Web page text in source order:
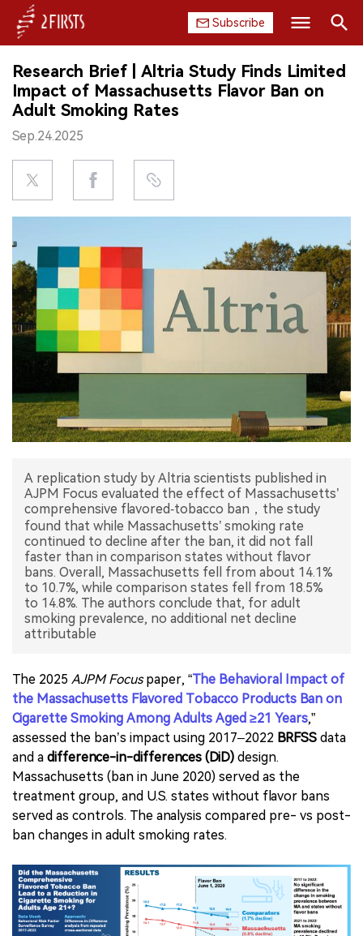
Subscribe
HOME
COMPANY
PRODUCT
REGULATION
DATA
EXHIBITION
INTERVIEW
中文版
Search
Research Brief | Altria Study Finds Limited
Impact of Massachusetts Flavor Ban on
Adult Smoking Rates
Sep.24.2025
A replication study by Altria scientists published in
AJPM Focus evaluated the effect of Massachusetts’
comprehensive flavored‐tobacco ban，the study
found that while Massachusetts’ smoking rate
continued to decline after the ban, it did not fall
faster than in comparison states without flavor
bans. Overall, Massachusetts fell from about 14.1%
to 10.7%, while comparison states fell from 18.5%
to 14.8%. The authors conclude that, for adult
smoking prevalence, no additional net decline
attributable
The 2025 AJPM Focuspaper, “The Behavioral Impact of
the Massachusetts Flavored Tobacco Products Ban on
Cigarette Smoking Among Adults Aged ≥21 Years,”
assessed the ban’s impact using 2017–2022 BRFSS data
and a difference-in-differences (DiD) design.
Massachusetts (ban in June 2020) served as the
treatment group, and U.S. states without flavor bans
served as controls. The analysis compared pre- vs post-
ban changes in adult smoking rates.